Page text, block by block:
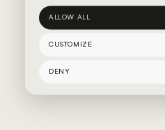
ALLOW ALL
CUSTOMIZE
DENY